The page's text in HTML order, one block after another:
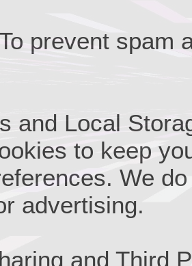
prevent spam
and Local
to keep
We
advertising.
and Third